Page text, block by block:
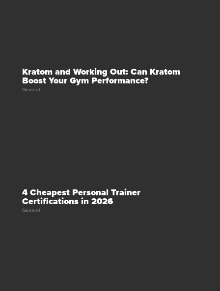
Kratom and Working Out: Can Kratom
Boost Your Gym Performance?
General
4 Cheapest Personal Trainer
Certifications in 2026
General